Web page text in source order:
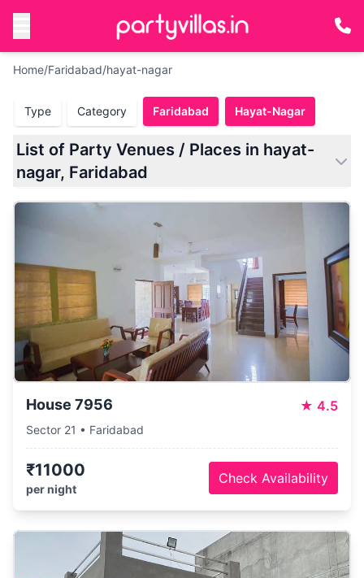
Home/Faridabad/hayat-nagar
Type Category Faridabad Hayat-Nagar
List of Party Venues / Places in hayat-
nagar, Faridabad
House 7956 ★ 4.5
Sector 21 • Faridabad
₹11000
per night
Check Availability